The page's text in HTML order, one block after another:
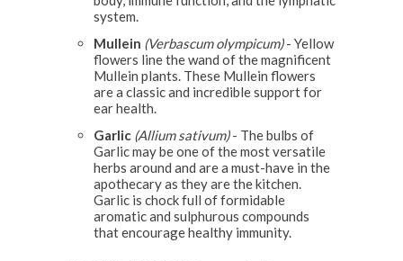
system.
Mullein (Verbascum olympicum)- Yellow
flowers line the wand of the magnificent
Mullein plants. These Mullein flowers
are a classic and incredible support for
ear health.
Garlic (Allium sativum)- The bulbs of
Garlic may be one of the most versatile
herbs around and are a must-have in the
apothecary as they are the kitchen.
Garlic is chock full of formidable
aromatic and sulphurous compounds
that encourage healthy immunity.